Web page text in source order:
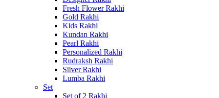
Fresh Flower Rakhi
Gold Rakhi
Kids Rakhi
Kundan Rakhi
Pearl Rakhi
Personalized Rakhi
Rudraksh Rakhi
Silver Rakhi
Lumba Rakhi
Set
Set of 2 Rakhi